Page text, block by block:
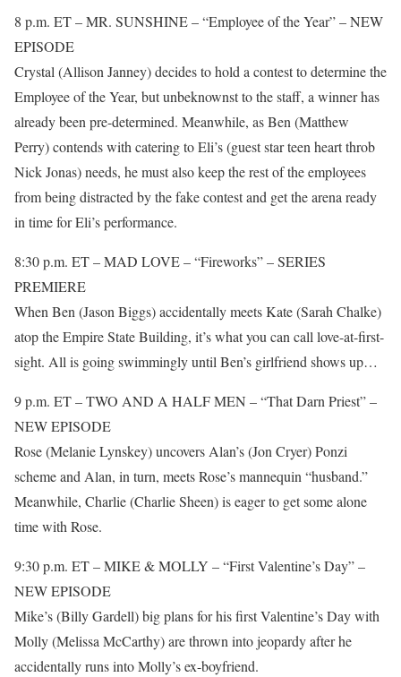
8 p.m. ET – MR. SUNSHINE – “Employee of the Year” – NEW
EPISODE
Crystal (Allison Janney) decides to hold a contest to determine the
Employee of the Year, but unbeknownst to the staff, a winner has
already been pre-determined. Meanwhile, as Ben (Matthew
Perry) contends with catering to Eli’s (guest star teen heart throb
Nick Jonas) needs, he must also keep the rest of the employees
from being distracted by the fake contest and get the arena ready
in time for Eli’s performance.
8:30 p.m. ET – MAD LOVE – “Fireworks” – SERIES
PREMIERE
When Ben (Jason Biggs) accidentally meets Kate (Sarah Chalke)
atop the Empire State Building, it’s what you can call love-at-first-
sight. All is going swimmingly until Ben’s girlfriend shows up…
9 p.m. ET – TWO AND A HALF MEN – “That Darn Priest” –
NEW EPISODE
Rose (Melanie Lynskey) uncovers Alan’s (Jon Cryer) Ponzi
scheme and Alan, in turn, meets Rose’s mannequin “husband.”
Meanwhile, Charlie (Charlie Sheen) is eager to get some alone
time with Rose.
9:30 p.m. ET – MIKE & MOLLY – “First Valentine’s Day” –
NEW EPISODE
Mike’s (Billy Gardell) big plans for his first Valentine’s Day with
Molly (Melissa McCarthy) are thrown into jeopardy after he
accidentally runs into Molly’s ex-boyfriend.